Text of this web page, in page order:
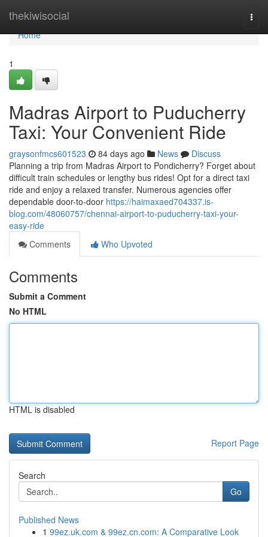
thekiwisocial
Home
Home
1
Madras Airport to Puducherry
Taxi: Your Convenient Ride
graysonfmcs601523 84 days ago News
Discuss
Planning a trip from Madras Airport to Pondicherry? Forget about
difficult train schedules or lengthy bus rides! Opt for a direct taxi
ride and enjoy a relaxed transfer. Numerous agencies offer
dependable door-to-door https://haimaxaed704337.is-
blog.com/48060757/chennai-airport-to-puducherry-taxi-your-
easy-ride
Comments
Who Upvoted
Comments
Submit a Comment
No HTML
HTML is disabled
Report Page
Search
Go
Published News
1 99ez.uk.com & 99ez.cn.com: A Comparative Look